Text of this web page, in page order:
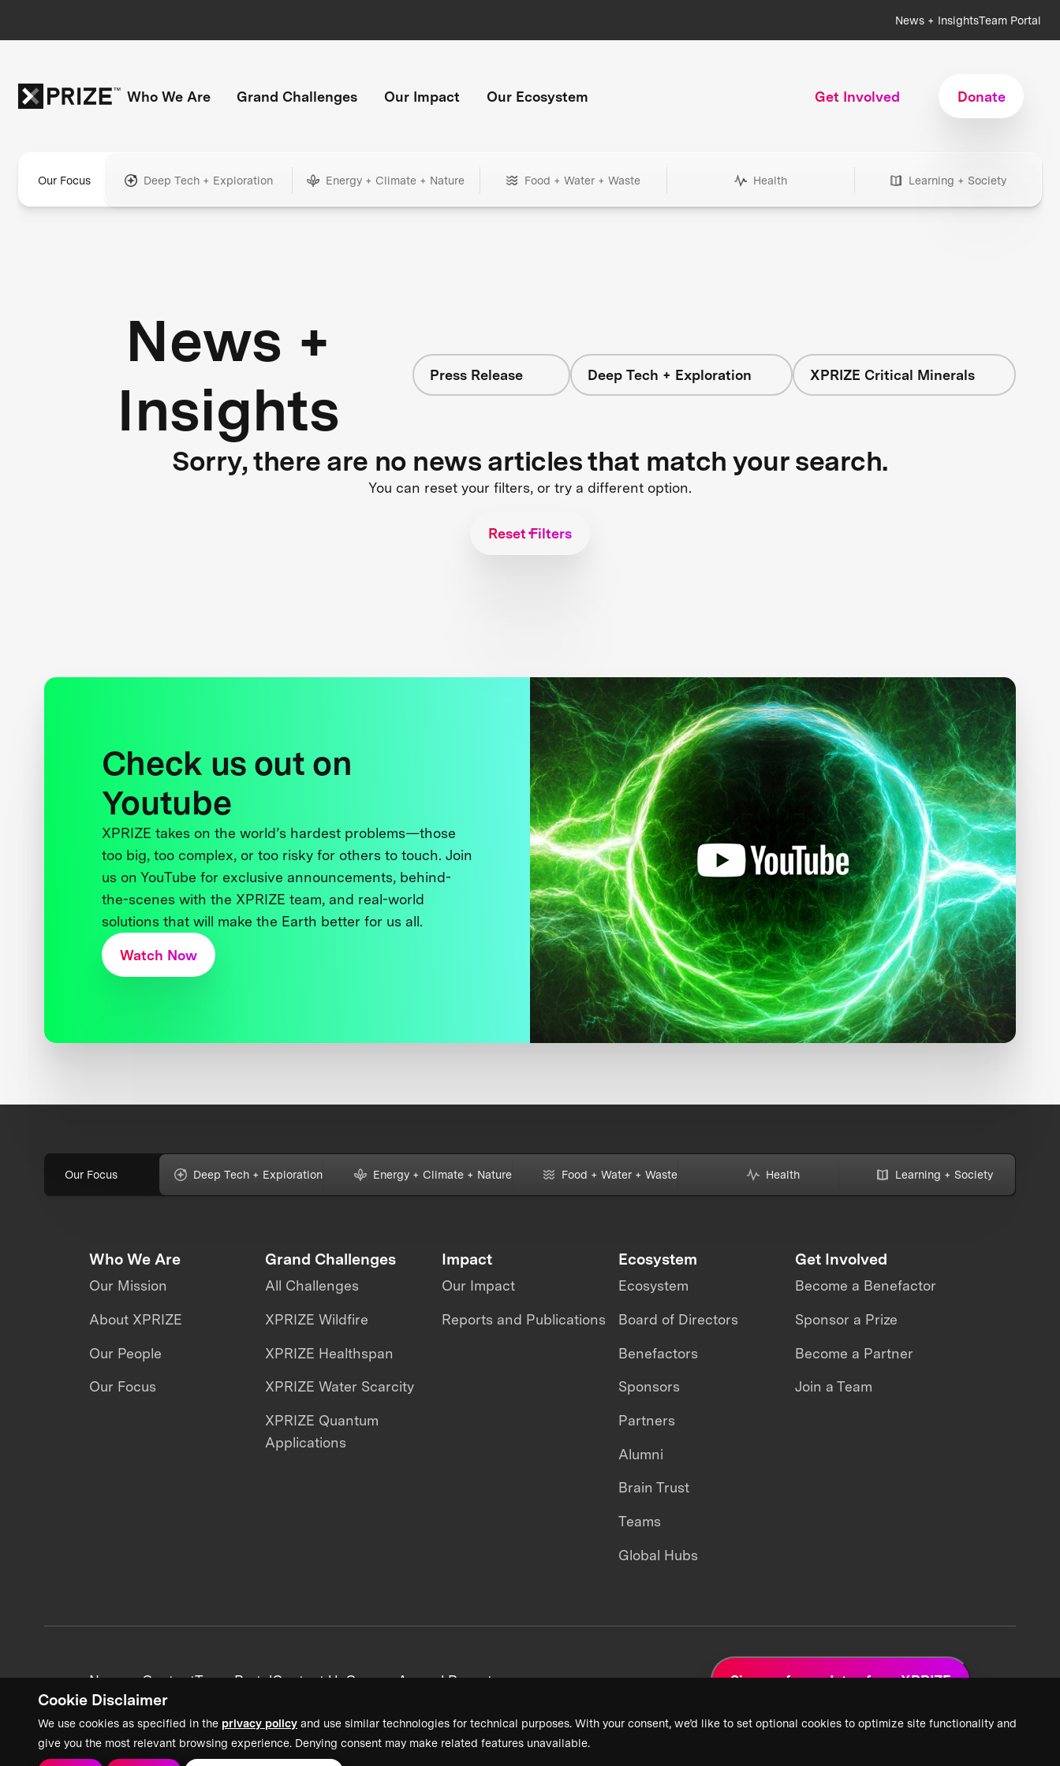
Cookie Disclaimer
We use cookies as specified in the privacy policy and use similar technologies for technical purposes. With your consent, we’d like to set optional cookies to optimize site functionality and
give you the most relevant browsing experience. Denying consent may make related features unavailable.
News + InsightsTeam Portal
Who We Are Grand Challenges Our Impact Our Ecosystem Get Involved Donate
Our Focus Deep Tech + Exploration Energy + Climate + Nature Food + Water + Waste Health Learning + Society
News +
Insights
Press Release Deep Tech + Exploration XPRIZE Critical Minerals
Sorry, there are no news articles that match your search.
You can reset your filters, or try a different option.
Reset Filters
Check us out on
Youtube
XPRIZE takes on the world’s hardest problems—those
too big, too complex, or too risky for others to touch. Join
us on YouTube for exclusive announcements, behind-
the-scenes with the XPRIZE team, and real-world
solutions that will make the Earth better for us all.
Watch Now
Our Focus Deep Tech + Exploration Energy + Climate + Nature Food + Water + Waste Health Learning + Society
Who We Are
Our Mission
About XPRIZE
Our People
Our Focus
Grand Challenges
All Challenges
XPRIZE Wildfire
XPRIZE Healthspan
XPRIZE Water Scarcity
XPRIZE Quantum
Applications
Impact
Our Impact
Reports and Publications
Ecosystem
Ecosystem
Board of Directors
Benefactors
Sponsors
Partners
Alumni
Brain Trust
Teams
Global Hubs
Get Involved
Become a Benefactor
Sponsor a Prize
Become a Partner
Join a Team
News + ContentTeam PortalContact UsCareersAnnual Reports Sign up for updates from XPRIZE